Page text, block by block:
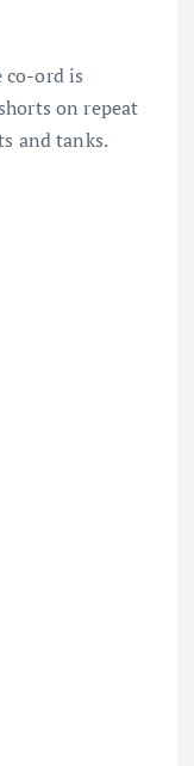
co-ord is
on repeat
and tanks.